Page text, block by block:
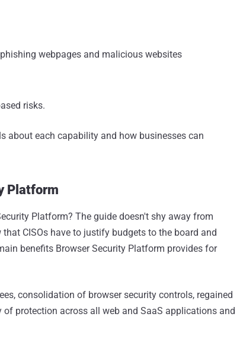
webpages and malicious websites
risks.
about each capability and how businesses can
Platform
Platform? The guide doesn't shy away from
CISOs have to justify budgets to the board and
benefits Browser Security Platform provides for
consolidation of browser security controls, regained
protection across all web and SaaS applications and